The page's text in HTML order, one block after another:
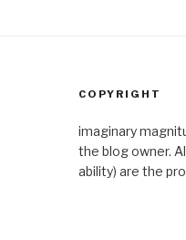
COPYRIGHT
imaginary
the blog owner.
ability) are the